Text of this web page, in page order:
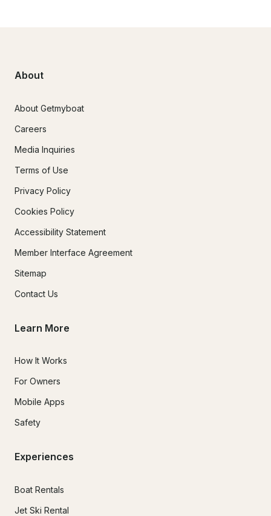
About
About Getmyboat
Careers
Media Inquiries
Terms of Use
Privacy Policy
Cookies Policy
Accessibility Statement
Member Interface Agreement
Sitemap
Contact Us
Learn More
How It Works
For Owners
Mobile Apps
Safety
Experiences
Boat Rentals
Jet Ski Rental